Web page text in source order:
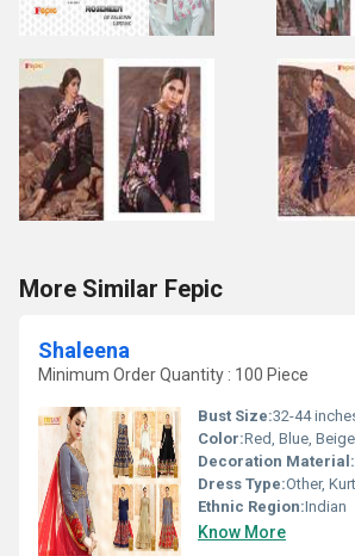
More Similar Fepic
Shaleena
Minimum Order Quantity : 100 Piece
Bust Size:32-44
Color:Red, Blue, Beige
Decoration Material:
Dress Type:Other,
Ethnic Region:Indian
Know More